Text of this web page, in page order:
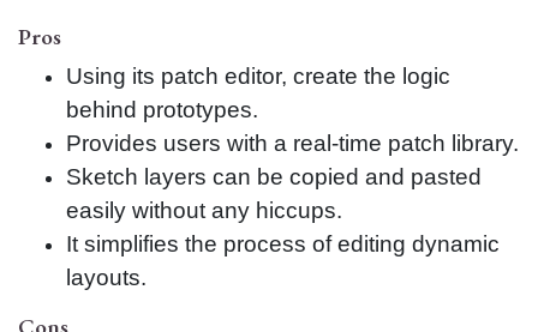
Pros
Using its patch editor, create the logic
behind prototypes.
Provides users with a real-time patch library.
Sketch layers can be copied and pasted
easily without any hiccups.
It simplifies the process of editing dynamic
layouts.